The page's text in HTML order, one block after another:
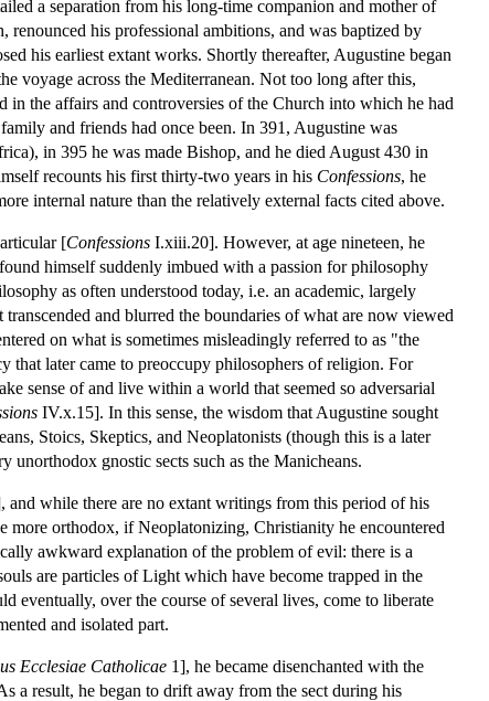
a separation from his long-time companion and mother of
his professional ambitions, and was baptized by
his earliest extant works. Shortly thereafter, Augustine began
voyage across the Mediterranean. Not too long after this,
in the affairs and controversies of the Church into which he had
and friends had once been. In 391, Augustine was
in 395 he was made Bishop, and he died August 430 in
recounts his first thirty-two years in his Confessions, he
internal nature than the relatively external facts cited above.
[Confessions I.xiii.20]. However, at age nineteen, he
himself suddenly imbued with a passion for philosophy
as often understood today, i.e. an academic, largely
and blurred the boundaries of what are now viewed
on what is sometimes misleadingly referred to as "the
that later came to preoccupy philosophers of religion. For
sense of and live within a world that seemed so adversarial
IV.x.15]. In this sense, the wisdom that Augustine sought
Stoics, Skeptics, and Neoplatonists (though this is a later
gnostic sects such as the Manicheans.
and while there are no extant writings from this period of his
more orthodox, if Neoplatonizing, Christianity he encountered
awkward explanation of the problem of evil: there is a
are particles of Light which have become trapped in the
eventually, over the course of several lives, come to liberate
and isolated part.
Ecclesiae Catholicae 1], he became disenchanted with the
a result, he began to drift away from the sect during his